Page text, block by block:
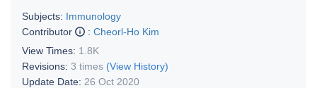
Subjects: Immunology
Contributor
: Cheorl-Ho Kim
View Times: 1.8K
Revisions: 3 times (View History)
Update Date: 26 Oct 2020